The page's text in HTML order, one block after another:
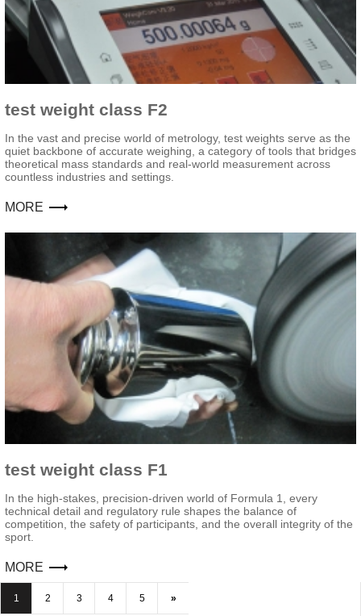
test weight class F2
In the vast and precise world of metrology, test weights serve as the
quiet backbone of accurate weighing, a category of tools that bridges
theoretical mass standards and real-world measurement across
countless industries and settings.
MORE
test weight class F1
In the high-stakes, precision-driven world of Formula 1, every
technical detail and regulatory rule shapes the balance of
competition, the safety of participants, and the overall integrity of the
sport.
MORE
1 2 3 4 5 »